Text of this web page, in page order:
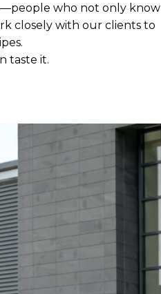
who not only know
closely with our clients to
taste it.